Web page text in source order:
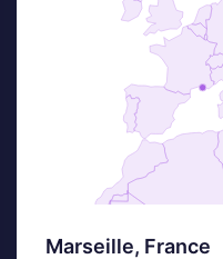
Marseille, France